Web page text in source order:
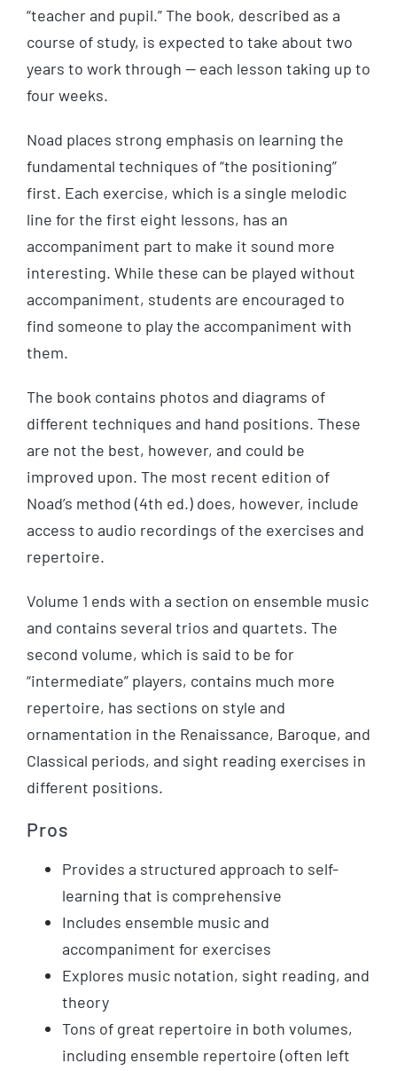
“teacher and pupil.” The book, described as a
course of study, is expected to take about two
years to work through — each lesson taking up to
four weeks.
Noad places strong emphasis on learning the
fundamental techniques of “the positioning”
first. Each exercise, which is a single melodic
line for the first eight lessons, has an
accompaniment part to make it sound more
interesting. While these can be played without
accompaniment, students are encouraged to
find someone to play the accompaniment with
them.
The book contains photos and diagrams of
different techniques and hand positions. These
are not the best, however, and could be
improved upon. The most recent edition of
Noad’s method (4th ed.) does, however, include
access to audio recordings of the exercises and
repertoire.
Volume 1 ends with a section on ensemble music
and contains several trios and quartets. The
second volume, which is said to be for
“intermediate” players, contains much more
repertoire, has sections on style and
ornamentation in the Renaissance, Baroque, and
Classical periods, and sight reading exercises in
different positions.
Pros
Provides a structured approach to self-
learning that is comprehensive
Includes ensemble music and
accompaniment for exercises
Explores music notation, sight reading, and
theory
Tons of great repertoire in both volumes,
including ensemble repertoire (often left